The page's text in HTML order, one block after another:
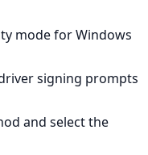
mode for Windows
signing prompts
and select the